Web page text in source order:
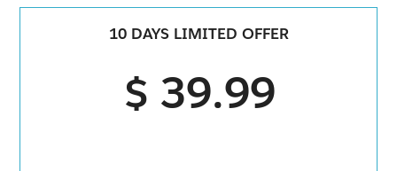
10 DAYS LIMITED OFFER
$ 39.99